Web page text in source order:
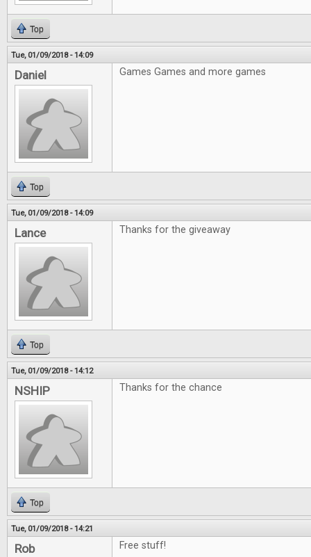
Top
Tue, 01/09/2018 - 14:09
Daniel Games Games and more games
Top
Tue, 01/09/2018 - 14:09
Lance Thanks for the giveaway
Top
Tue, 01/09/2018 - 14:12
NSHIP Thanks for the chance
Top
Tue, 01/09/2018 - 14:21
Rob Free stuff!